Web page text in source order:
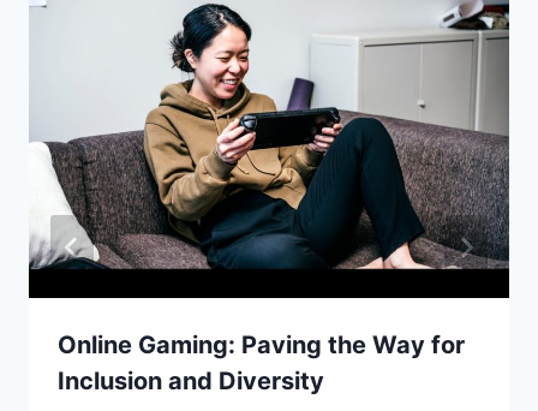
Online Gaming: Paving the Way for
Inclusion and Diversity